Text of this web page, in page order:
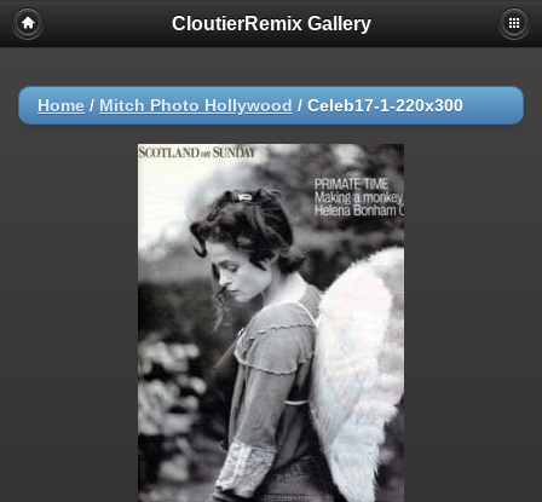
CloutierRemix Gallery
Home / Mitch Photo Hollywood / Celeb17-1-220x300